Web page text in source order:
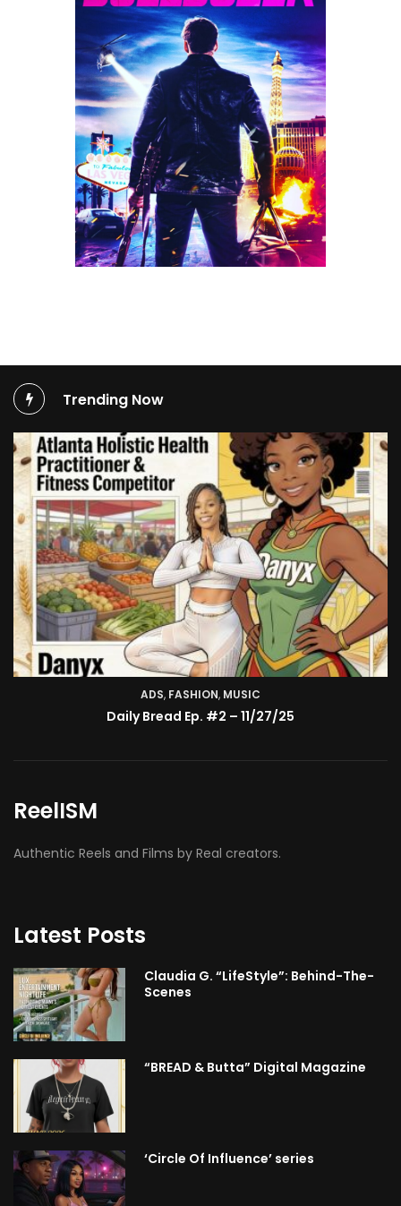
Trending Now
ADS, FASHION, MUSIC
Daily Bread Ep. #2 – 11/27/25
TV SHOW
BMA’s Model Expose’: Sophia Velez (Interview)
ReelISM
Authentic Reels and Films by Real creators.
Latest Posts
Claudia G. “LifeStyle”: Behind-The-
Scenes
“BREAD & Butta” Digital Magazine
‘Circle Of Influence’ series